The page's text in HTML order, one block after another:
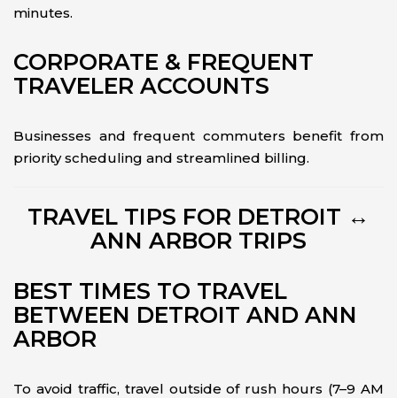
minutes.
CORPORATE & FREQUENT
TRAVELER ACCOUNTS
Businesses and frequent commuters benefit from
priority scheduling and streamlined billing.
TRAVEL TIPS FOR DETROIT ↔
ANN ARBOR TRIPS
BEST TIMES TO TRAVEL
BETWEEN DETROIT AND ANN
ARBOR
To avoid traffic, travel outside of rush hours (7–9 AM